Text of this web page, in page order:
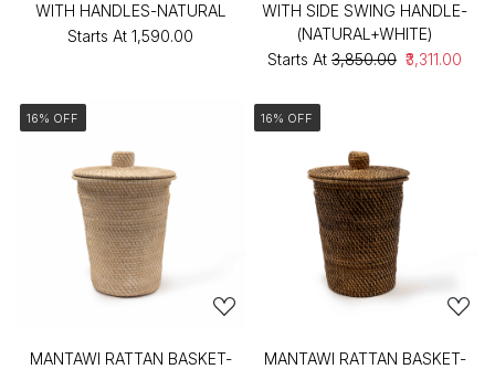
WITH HANDLES-NATURAL
Starts At ₹1,590.00
WITH SIDE SWING HANDLE-
(NATURAL+WHITE)
Starts At ₹3,850.00 ₹3,311.00
16% OFF
MANTAWI RATTAN BASKET-
16% OFF
MANTAWI RATTAN BASKET-